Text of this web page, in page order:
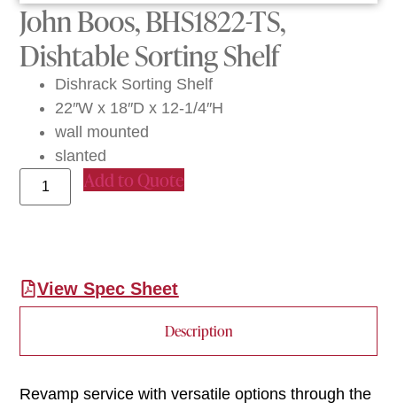
John Boos, BHS1822-TS,
Dishtable Sorting Shelf
Dishrack Sorting Shelf
22″W x 18″D x 12-1/4″H
wall mounted
slanted
Add to Quote
View Spec Sheet
Description
Revamp service with versatile options through the